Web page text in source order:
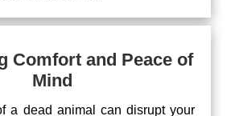
Comfort and Peace of
Mind
a dead animal can disrupt your